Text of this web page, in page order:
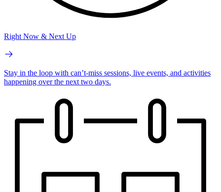
Right Now & Next Up
Stay in the loop with can’t-miss sessions, live events, and activities
happening over the next two days.